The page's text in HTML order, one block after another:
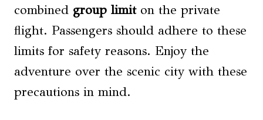
combined group limiton the private
flight. Passengers should adhere to these
limits for safety reasons. Enjoy the
adventure over the scenic city with these
precautions in mind.